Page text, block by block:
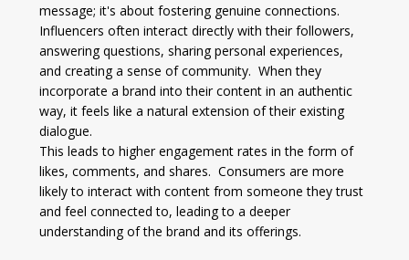
message; it's about fostering genuine connections.
Influencers often interact directly with their followers,
answering questions, sharing personal experiences,
and creating a sense of community.  When they
incorporate a brand into their content in an authentic
way, it feels like a natural extension of their existing
dialogue.
This leads to higher engagement rates in the form of
likes, comments, and shares.  Consumers are more
likely to interact with content from someone they trust
and feel connected to, leading to a deeper
understanding of the brand and its offerings.